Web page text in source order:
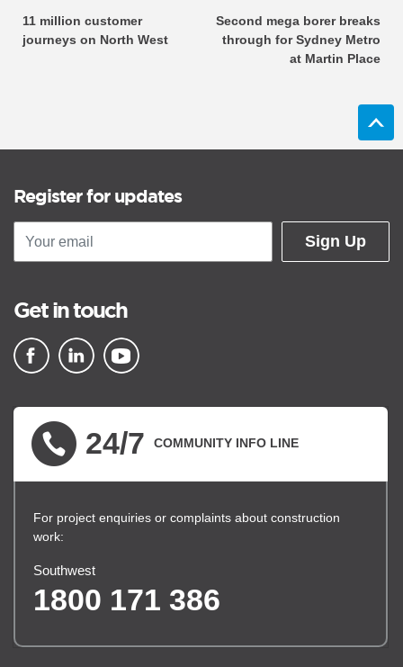
11 million customer
journeys on North West
Second mega borer breaks
through for Sydney Metro
at Martin Place
Register for updates
Sign Up
Get in touch
24/7 COMMUNITY INFO LINE
For project enquiries or complaints about construction
work:
Southwest
1800 171 386